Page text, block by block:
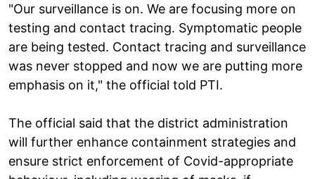
"Our surveillance is on. We are focusing more on
testing and contact tracing. Symptomatic people
are being tested. Contact tracing and surveillance
was never stopped and now we are putting more
emphasis on it," the official told PTI.
The official said that the district administration
will further enhance containment strategies and
ensure strict enforcement of Covid-appropriate